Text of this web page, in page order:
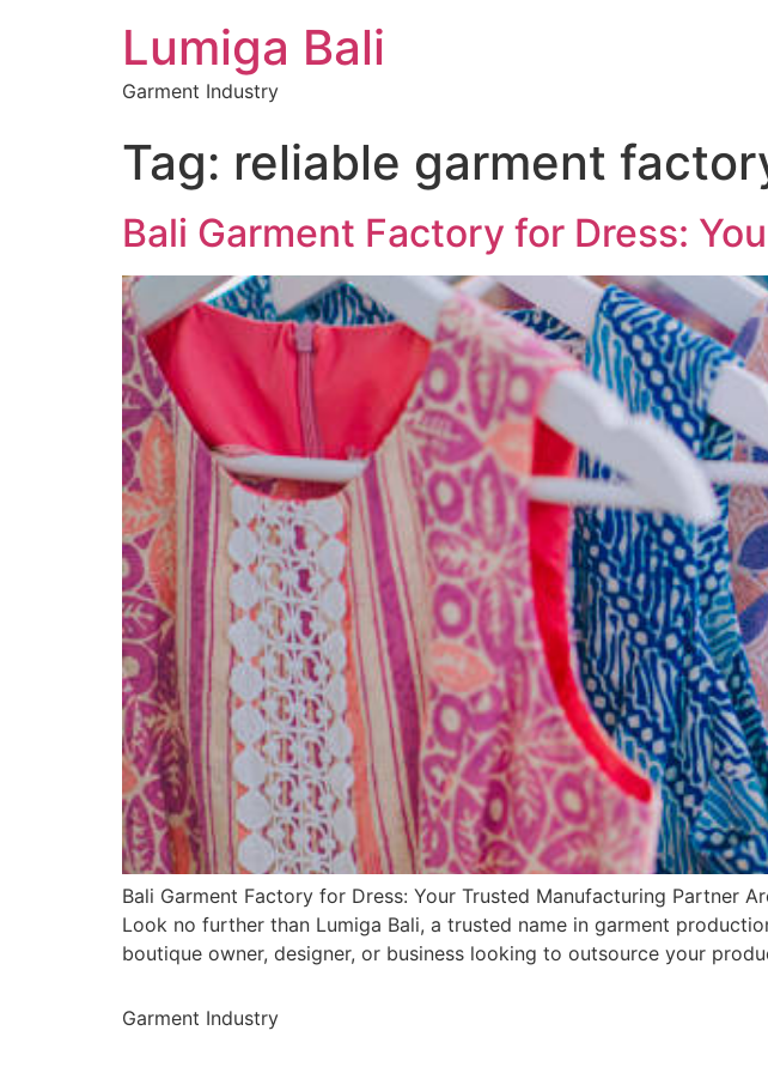
Lumiga Bali
Garment Industry
Tag: reliable garment
Bali Garment Factory for Dress:
Bali Garment Factory for Dress: Your Trusted Manufacturing Partner
Look no further than Lumiga Bali, a trusted name in garment
boutique owner, designer, or business looking to outsource your
Garment Industry